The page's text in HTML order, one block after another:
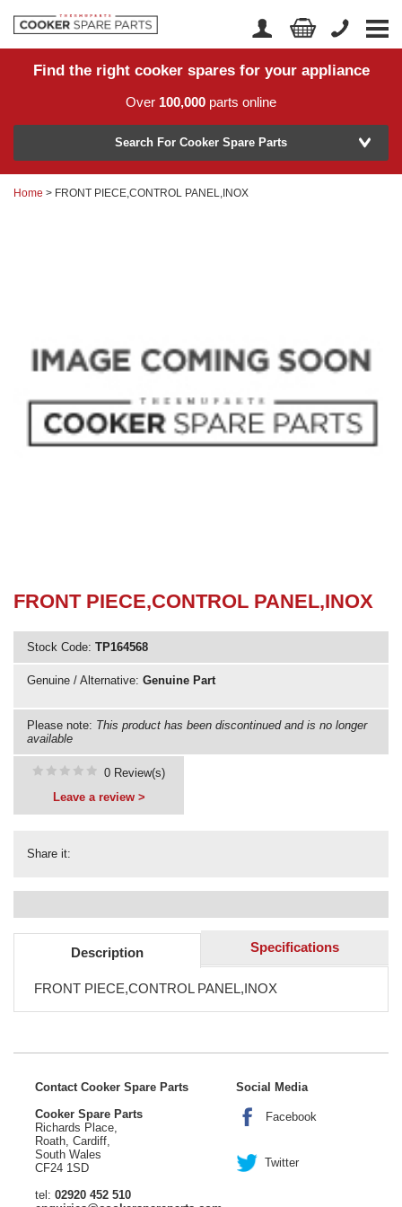
Home
Returns
Account Login
Find the right cooker spares for your appliance
Over 100,000 parts online
Model Number
or Search by part number >
Need advice from the experts? Call Cooker Spare Parts on
02920 452 510
Search For Cooker Spare Parts
Home > FRONT PIECE,CONTROL PANEL,INOX
FRONT PIECE,CONTROL PANEL,INOX
Stock Code: TP164568
Genuine / Alternative: Genuine Part
Please note: This product has been discontinued and is no longer
available
Share it:
0 Review(s)
Leave a review >
Description Specifications
FRONT PIECE,CONTROL PANEL,INOX
Contact Cooker Spare Parts
Cooker Spare Parts
Richards Place,
Roath, Cardiff,
South Wales
CF24 1SD
tel: 02920 452 510
Social Media
Facebook
Twitter